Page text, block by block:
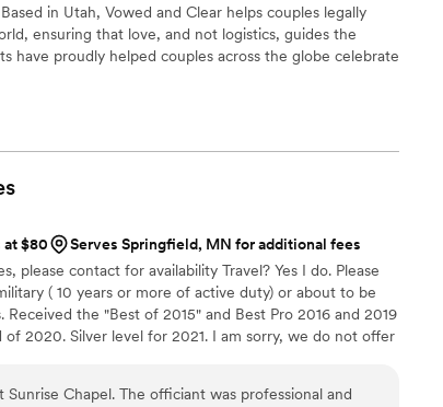
in Utah, Vowed and Clear helps couples legally
ensuring that love, and not logistics, guides the
have proudly helped couples across the globe celebrate
at $80
Serves Springfield, MN for additional fees
please contact for availability Travel? Yes I do. Please
( 10 years or more of active duty) or about to be
the "Best of 2015" and Best Pro 2016 and 2019
of 2020. Silver level for 2021. I am sorry, we do not offer
Chapel. The officiant was professional and